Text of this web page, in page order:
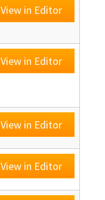
View in Editor
View in Editor
View in Editor
View in Editor